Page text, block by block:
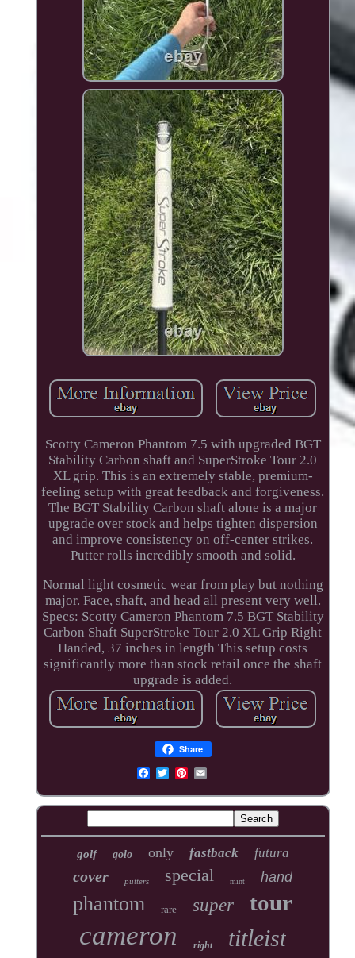
Scotty Cameron Phantom 7.5 with upgraded BGT
Stability Carbon shaft and SuperStroke Tour 2.0
XL grip. This is an extremely stable, premium-
feeling setup with great feedback and forgiveness.
The BGT Stability Carbon shaft alone is a major
upgrade over stock and helps tighten dispersion
and improve consistency on off-center strikes.
Putter rolls incredibly smooth and solid.
Normal light cosmetic wear from play but nothing
major. Face, shaft, and head all present very well.
Specs: Scotty Cameron Phantom 7.5 BGT Stability
Carbon Shaft SuperStroke Tour 2.0 XL Grip Right
Handed, 37 inches in length This setup costs
significantly more than stock retail once the shaft
upgrade is added.
Share
golf golo only fastback futura
cover putters special mint hand
phantom rare super tour
cameron right titleist